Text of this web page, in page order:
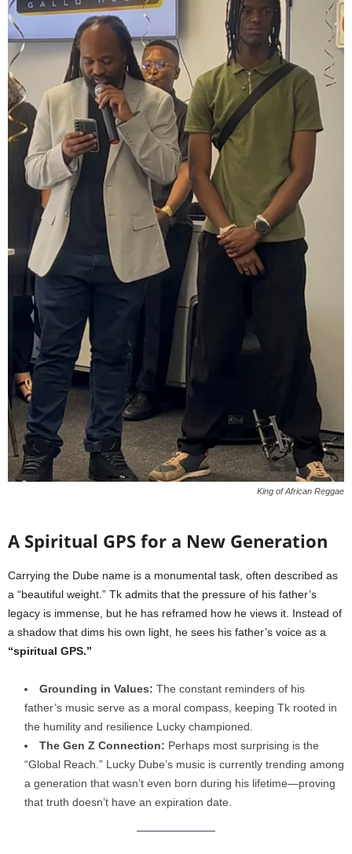
King of African Reggae
A Spiritual GPS for a New Generation
Carrying the Dube name is a monumental task, often described as
a “beautiful weight.” Tk admits that the pressure of his father’s
legacy is immense, but he has reframed how he views it. Instead of
a shadow that dims his own light, he sees his father’s voice as a
“spiritual GPS.”
Grounding in Values: The constant reminders of his
father’s music serve as a moral compass, keeping Tk rooted in
the humility and resilience Lucky championed.
The Gen Z Connection: Perhaps most surprising is the
“Global Reach.” Lucky Dube’s music is currently trending among
a generation that wasn’t even born during his lifetime—proving
that truth doesn’t have an expiration date.